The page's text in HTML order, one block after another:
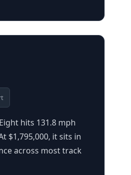
hits 131.8 mph
$1,795,000, it sits in
across most track